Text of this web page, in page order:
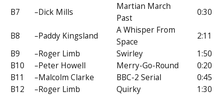
B7
–Dick Mills
Martian March
Past
0:30
B8 –Paddy Kingsland
A Whisper From
Space
2:11
B9
–Roger Limb Swirley
1:50
B10
–Peter Howell Merry-Go-Round
0:20
B11
–Malcolm Clarke BBC-2 Serial
0:45
B12
–Roger Limb Quirky
1:30